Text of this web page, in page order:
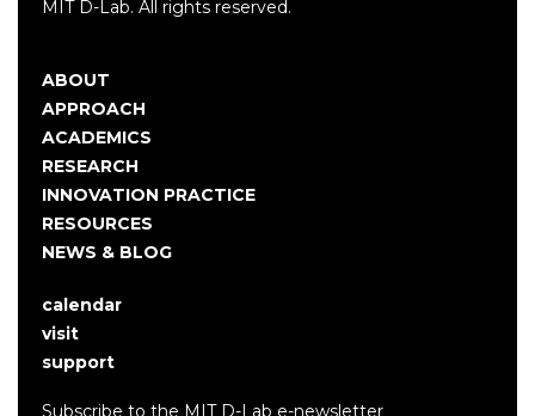
MIT D-Lab. All rights reserved.
Main
navigation
ABOUT
APPROACH
ACADEMICS
RESEARCH
INNOVATION PRACTICE
RESOURCES
NEWS & BLOG
User
account
menu
calendar
visit
support
Subscribe to the MIT D-Lab e-newsletter